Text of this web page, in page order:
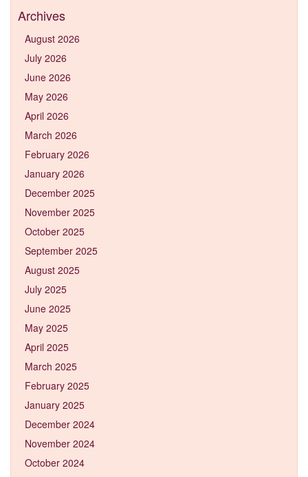
Archives
August 2026
July 2026
June 2026
May 2026
April 2026
March 2026
February 2026
January 2026
December 2025
November 2025
October 2025
September 2025
August 2025
July 2025
June 2025
May 2025
April 2025
March 2025
February 2025
January 2025
December 2024
November 2024
October 2024